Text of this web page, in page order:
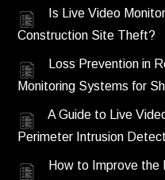
Is Live Video
Construction Site Theft?
Loss Prevention in
Monitoring Systems for
A Guide to Live
Perimeter Intrusion
How to Improve the